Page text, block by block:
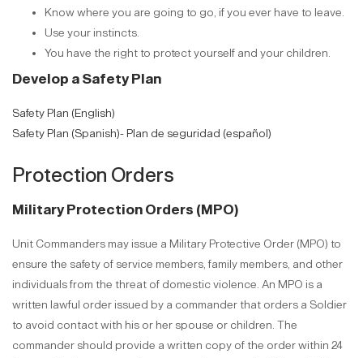
Know where you are going to go, if you ever have to leave.
Use your instincts.
You have the right to protect yourself and your children.
Develop a Safety Plan
Safety Plan (English)
Safety Plan (Spanish)- Plan de seguridad (español)
Protection Orders
Military Protection Orders (MPO)
Unit Commanders may issue a Military Protective Order (MPO) to
ensure the safety of service members, family members, and other
individuals from the threat of domestic violence. An MPO is a
written lawful order issued by a commander that orders a Soldier
to avoid contact with his or her spouse or children. The
commander should provide a written copy of the order within 24